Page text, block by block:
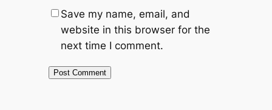
Save my name, email, and
website in this browser for the
next time I comment.